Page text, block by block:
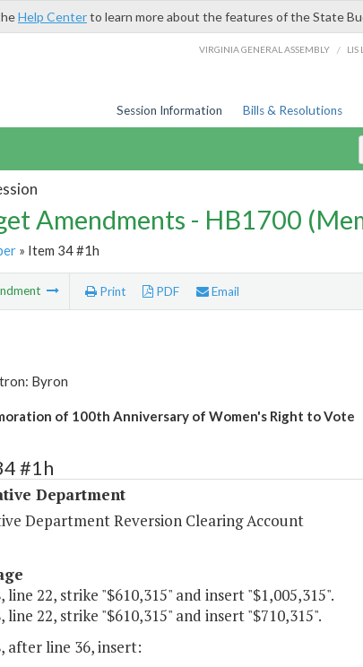
Help Centerto learn more about the features of the State
VIRGINIA GENERAL ASSEMBLY / LIS
Session Information Bills & Resolutions
Amendments - HB1700
» Item 34 #1h
Print PDF Email
Byron
of 100th Anniversary of Women's Right to Vote
#1h
Department
Department Reversion Clearing Account
line 22, strike "$610,315" and insert "$1,005,315".
line 22, strike "$610,315" and insert "$710,315".
after line 36, insert: